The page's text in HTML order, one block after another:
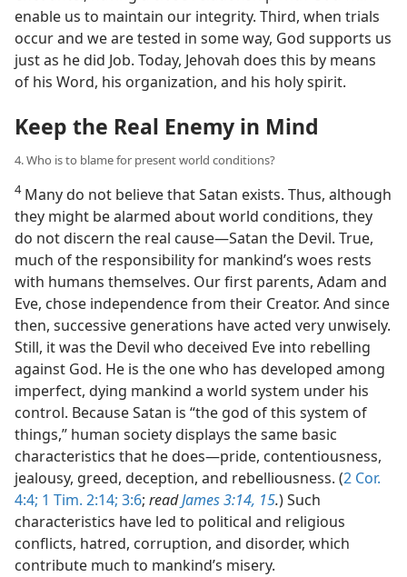
enable us to maintain our integrity. Third, when trials
occur and we are tested in some way, God supports us
just as he did Job. Today, Jehovah does this by means
of his Word, his organization, and his holy spirit.
Keep the Real Enemy in Mind
4. Who is to blame for present world conditions?
4Many do not believe that Satan exists. Thus, although
they might be alarmed about world conditions, they
do not discern the real cause​—Satan the Devil. True,
much of the responsibility for mankind’s woes rests
with humans themselves. Our first parents, Adam and
Eve, chose independence from their Creator. And since
then, successive generations have acted very unwisely.
Still, it was the Devil who deceived Eve into rebelling
against God. He is the one who has developed among
imperfect, dying mankind a world system under his
control. Because Satan is “the god of this system of
things,” human society displays the same basic
characteristics that he does​—pride, contentiousness,
jealousy, greed, deception, and rebelliousness. (2 Cor.
4:4; 1 Tim. 2:14; 3:6; readJames 3:14, 15.) Such
characteristics have led to political and religious
conflicts, hatred, corruption, and disorder, which
contribute much to mankind’s misery.